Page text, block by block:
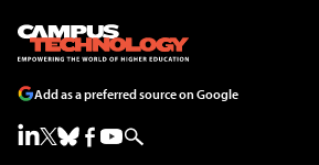
Add as a preferred source on Google